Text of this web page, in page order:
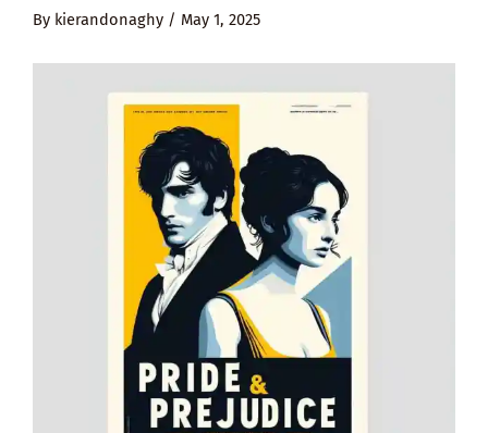
By kierandonaghy / May 1, 2025